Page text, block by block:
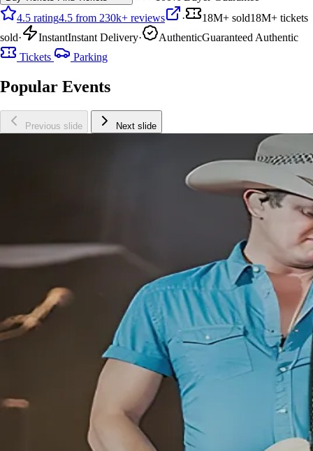
4.5 rating4.5 from 230k+ reviews · 18M+ sold18M+ tickets
sold· InstantInstant Delivery· AuthenticGuaranteed Authentic
Tickets
Parking
Popular Events
Previous slide Next slide